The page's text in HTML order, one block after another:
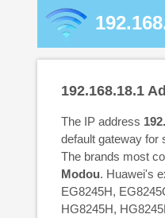
192.168.18.1
The IP address
default gateway for
The brands most
Modou. Huawei's
EG8245H,
HG8245H,